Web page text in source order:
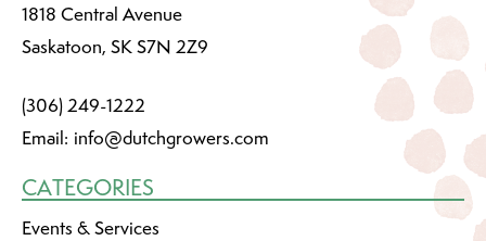
1818 Central Avenue
Saskatoon, SK S7N 2Z9
(306) 249-1222
Email: info@dutchgrowers.com
CATEGORIES
Events & Services